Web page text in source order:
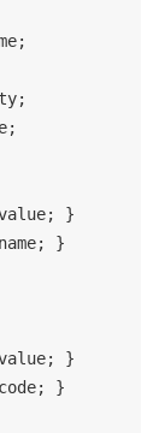
}
}
}
}